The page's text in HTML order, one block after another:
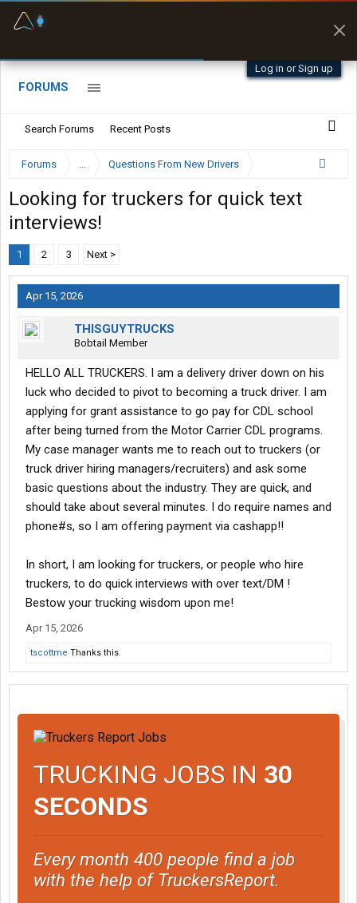
Log in or Sign up
FORUMS
Search Forums Recent Posts
Forums ... Questions From New Drivers
Looking for truckers for quick text
interviews!
1 2 3 Next >
Apr 15, 2026
THISGUYTRUCKS
Bobtail Member
HELLO ALL TRUCKERS. I am a delivery driver down on his
luck who decided to pivot to becoming a truck driver. I am
applying for grant assistance to go pay for CDL school
after being turned from the Motor Carrier CDL programs.
My case manager wants me to reach out to truckers (or
truck driver hiring managers/recruiters) and ask some
basic questions about the industry. They are quick, and
should take about several minutes. I do require names and
phone#s, so I am offering payment via cashapp!!
In short, I am looking for truckers, or people who hire
truckers, to do quick interviews with over text/DM !
Bestow your trucking wisdom upon me!
Apr 15, 2026
tscottme Thanks this.
TRUCKING JOBS IN 30
SECONDS
Every month 400 people find a job
with the help of TruckersReport.